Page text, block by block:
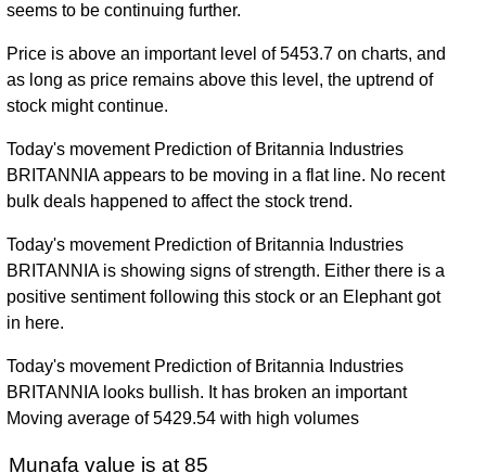
seems to be continuing further.
Price is above an important level of 5453.7 on charts, and
as long as price remains above this level, the uptrend of
stock might continue.
Today's movement Prediction of Britannia Industries
BRITANNIA appears to be moving in a flat line. No recent
bulk deals happened to affect the stock trend.
Today's movement Prediction of Britannia Industries
BRITANNIA is showing signs of strength. Either there is a
positive sentiment following this stock or an Elephant got
in here.
Today's movement Prediction of Britannia Industries
BRITANNIA looks bullish. It has broken an important
Moving average of 5429.54 with high volumes
Munafa value is at 85